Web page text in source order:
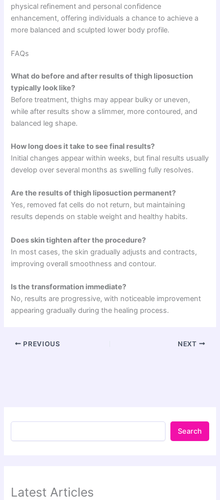
physical refinement and personal confidence
enhancement, offering individuals a chance to achieve a
more balanced and sculpted lower body profile.
FAQs
What do before and after results of thigh liposuction
typically look like?
Before treatment, thighs may appear bulky or uneven,
while after results show a slimmer, more contoured, and
balanced leg shape.
How long does it take to see final results?
Initial changes appear within weeks, but final results usually
develop over several months as swelling fully resolves.
Are the results of thigh liposuction permanent?
Yes, removed fat cells do not return, but maintaining
results depends on stable weight and healthy habits.
Does skin tighten after the procedure?
In most cases, the skin gradually adjusts and contracts,
improving overall smoothness and contour.
Is the transformation immediate?
No, results are progressive, with noticeable improvement
appearing gradually during the healing process.
PREVIOUS NEXT
Search
Latest Articles